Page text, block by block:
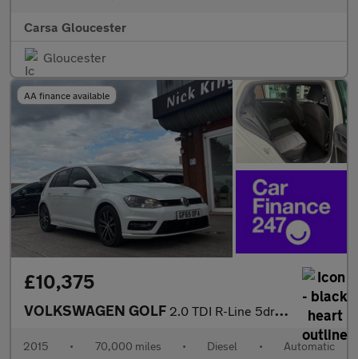
Carsa Gloucester
Gloucester
AA finance available
£10,375
VOLKSWAGEN GOLF 2.0 TDI R-Line 5dr DSG ++ NAV / 35 TAX / 61 MPG / ULEZ / DAB / B
2015 • 70,000 miles • Diesel • Automatic